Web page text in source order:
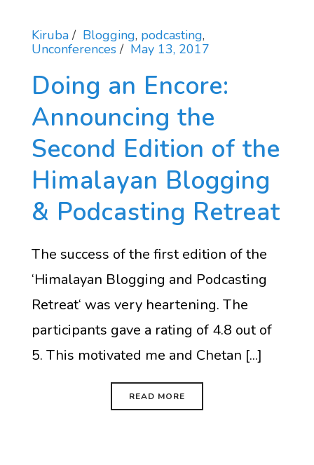
Kiruba Blogging, podcasting,
Unconferences
May 13, 2017
Doing an Encore:
Announcing the
Second Edition of the
Himalayan Blogging
& Podcasting Retreat
The success of the first edition of the
‘Himalayan Blogging and Podcasting
Retreat‘ was very heartening. The
participants gave a rating of 4.8 out of
5. This motivated me and Chetan [...]
READ MORE